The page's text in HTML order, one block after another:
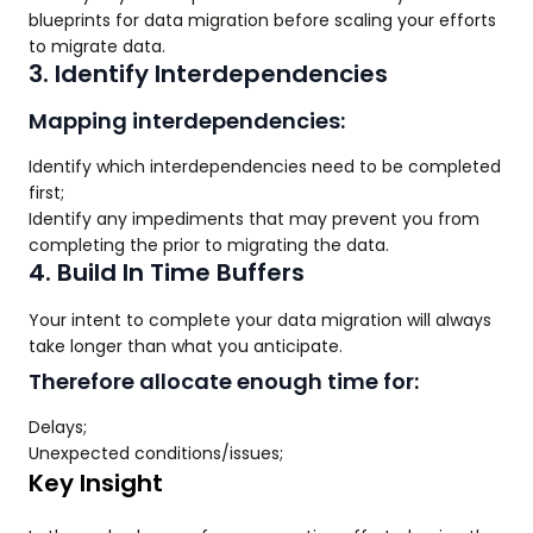
blueprints for data migration before scaling your efforts
to migrate data.
3. Identify Interdependencies
Mapping interdependencies:
Identify which interdependencies need to be completed
first;
Identify any impediments that may prevent you from
completing the prior to migrating the data.
4. Build In Time Buffers
Your intent to complete your data migration will always
take longer than what you anticipate.
Therefore allocate enough time for:
Delays;
Unexpected conditions/issues;
Key Insight